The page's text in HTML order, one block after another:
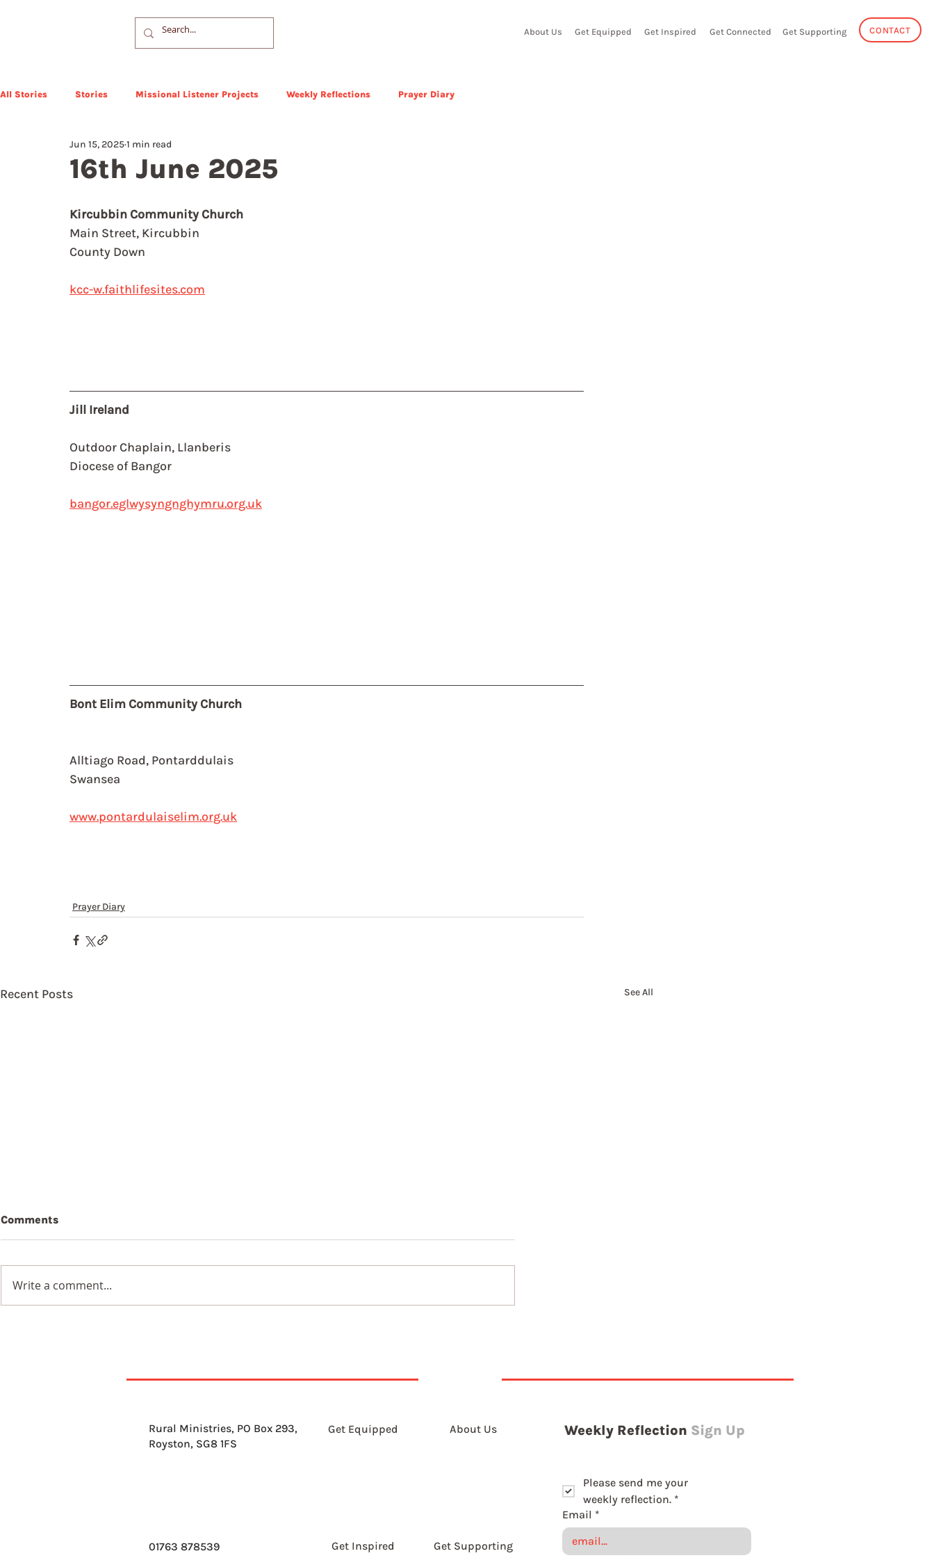
About Us Get Equipped Get Inspired Get Connected Get Supporting CONTACT
All Stories Stories Missional Listener Projects Weekly Reflections Prayer Diary
16th June 2025
Jun 15, 20251 min read
Kircubbin Community Church
Main Street, Kircubbin
County Down
kcc-w.faithlifesites.com
Jill Ireland
Outdoor Chaplain, Llanberis
Diocese of Bangor
bangor.eglwysyngnghymru.org.uk
Bont Elim Community Church
Alltiago Road, Pontarddulais
Swansea
www.pontardulaiselim.org.uk
Prayer Diary
Recent Posts See All
8th August 2026
Comments
Write a comment...
Rural Ministries, PO Box 293,
Royston, SG8 1FS
Get Equipped About Us Weekly Reflection Sign Up
01763 878539 Get Inspired Get Supporting
Please send me your
weekly reflection. *
Email *